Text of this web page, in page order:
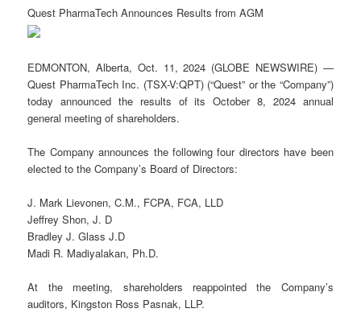
Quest PharmaTech Announces Results from AGM
EDMONTON, Alberta, Oct. 11, 2024 (GLOBE NEWSWIRE) —
Quest PharmaTech Inc. (TSX-V:QPT) (“Quest” or the “Company”)
today announced the results of its October 8, 2024 annual
general meeting of shareholders.
The Company announces the following four directors have been
elected to the Company’s Board of Directors:
J. Mark Lievonen, C.M., FCPA, FCA, LLD
Jeffrey Shon, J. D
Bradley J. Glass J.D
Madi R. Madiyalakan, Ph.D.
At the meeting, shareholders reappointed the Company’s
auditors, Kingston Ross Pasnak, LLP.